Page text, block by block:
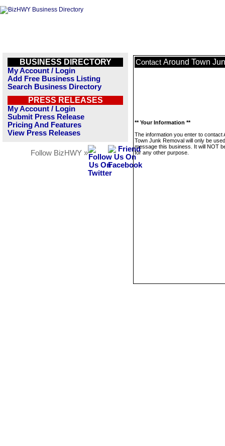
BUSINESS DIRECTORY
My Account / Login
Add Free Business Listing
Search Business Directory
PRESS RELEASES
My Account / Login
Submit Press Release
Pricing And Features
View Press Releases
Follow BizHWY »
Contact Around Town
** Your Information **
The information you enter to contact
Town Junk Removal will only be
message this business. It will NOT
for any other purpose.